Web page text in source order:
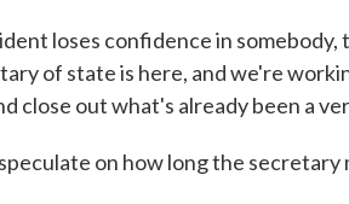
loses confidence in somebody,
of state is here, and we're
close out what's already been a
on how long the secretary